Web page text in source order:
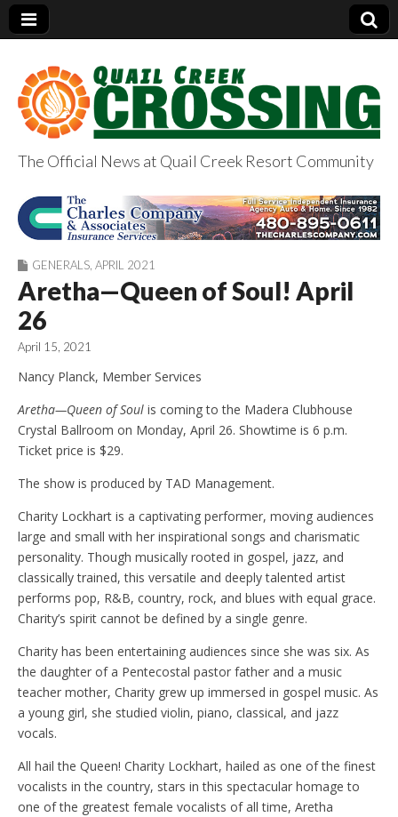
QuailCreekCrossin
g.com
The Official News at Quail Creek Resort Community
GENERALS APRIL 2021
Aretha—Queen of Soul! April
26
April 15, 2021
Nancy Planck, Member Services
Aretha—Queen of Soul is coming to the Madera Clubhouse
Crystal Ballroom on Monday, April 26. Showtime is 6 p.m.
Ticket price is $29.
The show is produced by TAD Management.
Charity Lockhart is a captivating performer, moving audiences
large and small with her inspirational songs and charismatic
personality. Though musically rooted in gospel, jazz, and
classically trained, this versatile and deeply talented artist
performs pop, R&B, country, rock, and blues with equal grace.
Charity’s spirit cannot be defined by a single genre.
Charity has been entertaining audiences since she was six. As
the daughter of a Pentecostal pastor father and a music
teacher mother, Charity grew up immersed in gospel music. As
a young girl, she studied violin, piano, classical, and jazz
vocals.
All hail the Queen! Charity Lockhart, hailed as one of the finest
vocalists in the country, stars in this spectacular homage to
one of the greatest female vocalists of all time, Aretha